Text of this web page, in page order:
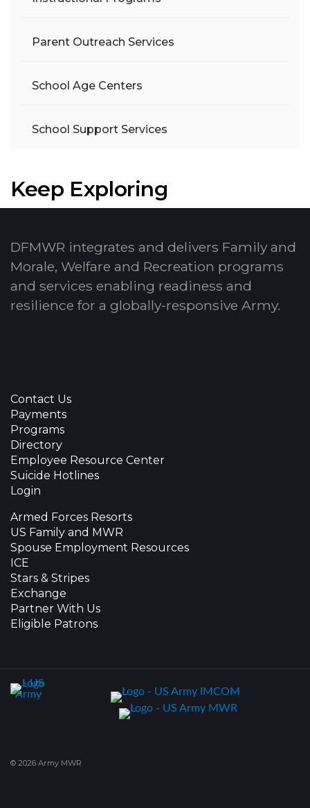
Parent Outreach Services
School Age Centers
School Support Services
Keep Exploring
DFMWR integrates and delivers Family and
Morale, Welfare and Recreation programs
and services enabling readiness and
resilience for a globally-responsive Army.
Contact Us
Payments
Programs
Directory
Employee Resource Center
Suicide Hotlines
Login
Armed Forces Resorts
US Family and MWR
Spouse Employment Resources
ICE
Stars & Stripes
Exchange
Partner With Us
Eligible Patrons
© 2026 Army MWR